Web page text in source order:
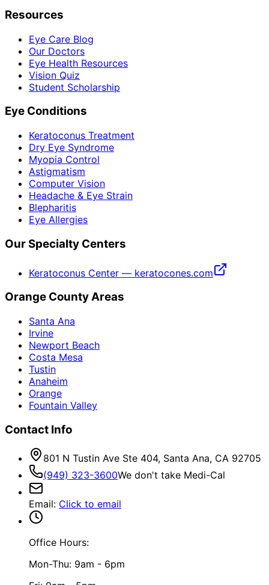
Resources
Eye Care Blog
Our Doctors
Eye Health Resources
Vision Quiz
Student Scholarship
Eye Conditions
Keratoconus Treatment
Dry Eye Syndrome
Myopia Control
Astigmatism
Computer Vision
Headache & Eye Strain
Blepharitis
Eye Allergies
Our Specialty Centers
Keratoconus Center — keratocones.com
Orange County Areas
Santa Ana
Irvine
Newport Beach
Costa Mesa
Tustin
Anaheim
Orange
Fountain Valley
Contact Info
801 N Tustin Ave Ste 404, Santa Ana, CA 92705
(949) 323-3600We don't take Medi-Cal
Email: Click to email
Office Hours:
Mon-Thu: 9am - 6pm